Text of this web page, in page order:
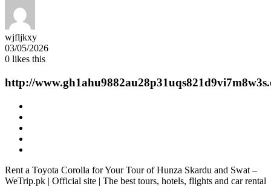
wjfljkxy
03/05/2026
0 likes this
http://
Rent a Toyota Corolla for Your Tour of Hunza Skardu and Swat –
WeTrip.pk | Official site | The best tours, hotels, flights and car rental